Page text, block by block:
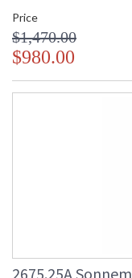
Price
$1,470.00
$980.00
2675.25A